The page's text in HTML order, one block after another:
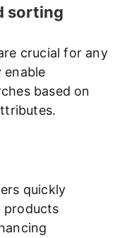
sorting
crucial for any
enable
based on
quickly
products